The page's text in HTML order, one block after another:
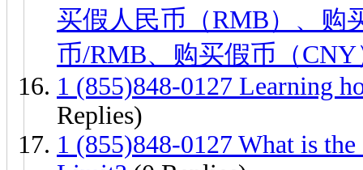
买假人民币（RMB）、购
币/RMB、购买假币（
1 (855)848-0127 Learning
Replies)
1 (855)848-0127 What is